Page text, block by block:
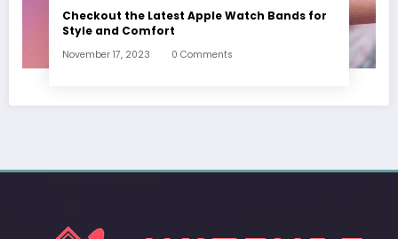
Checkout the Latest Apple Watch Bands for
Style and Comfort
November 17, 2023 0 Comments